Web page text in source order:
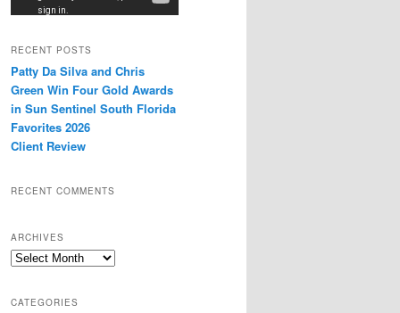
RECENT POSTS
Patty Da Silva and Chris
Green Win Four Gold Awards
in Sun Sentinel South Florida
Favorites 2026
Client Review
RECENT COMMENTS
ARCHIVES
Archives
CATEGORIES